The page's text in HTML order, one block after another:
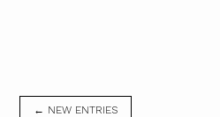
← NEW ENTRIES